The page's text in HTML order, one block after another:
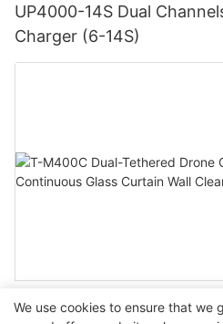
UP4000-14S Dual
Charger (6-14S)
T-M400C Dual-Tethered
We use cookies to ensure that we